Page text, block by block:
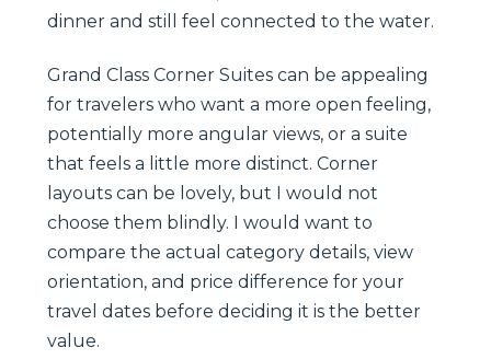
dinner and still feel connected to the water.
Grand Class Corner Suites can be appealing
for travelers who want a more open feeling,
potentially more angular views, or a suite
that feels a little more distinct. Corner
layouts can be lovely, but I would not
choose them blindly. I would want to
compare the actual category details, view
orientation, and price difference for your
travel dates before deciding it is the better
value.